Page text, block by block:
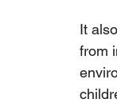
It
from